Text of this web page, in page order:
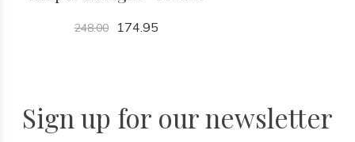
248.00 174.95
Sign up for our newsletter